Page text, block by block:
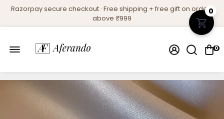
Razorpay secure checkout · Free shipping + free gift on orders
above ₹999
0
0